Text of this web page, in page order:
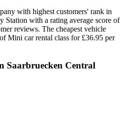
with highest customers' rank in
Station with a rating average score of
reviews. The cheapest vehicle
Mini car rental class for £36.95 per
Saarbruecken Central